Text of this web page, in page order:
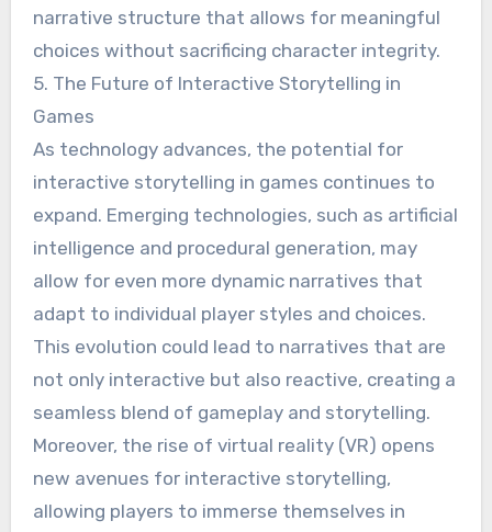
narrative structure that allows for meaningful
choices without sacrificing character integrity.
5. The Future of Interactive Storytelling in
Games
As technology advances, the potential for
interactive storytelling in games continues to
expand. Emerging technologies, such as artificial
intelligence and procedural generation, may
allow for even more dynamic narratives that
adapt to individual player styles and choices.
This evolution could lead to narratives that are
not only interactive but also reactive, creating a
seamless blend of gameplay and storytelling.
Moreover, the rise of virtual reality (VR) opens
new avenues for interactive storytelling,
allowing players to immerse themselves in